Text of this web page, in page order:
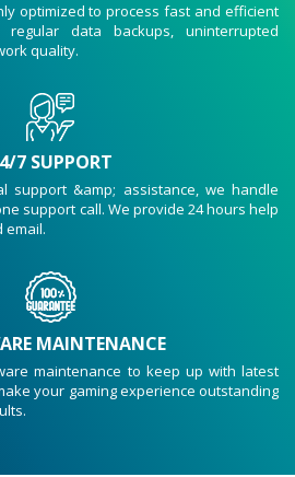
optimized to process fast and efficient
data backups, uninterrupted
quality.
7 SUPPORT
support &amp; assistance, we handle
support call. We provide 24 hours help
email.
MAINTENANCE
maintenance to keep up with latest
your gaming experience outstanding